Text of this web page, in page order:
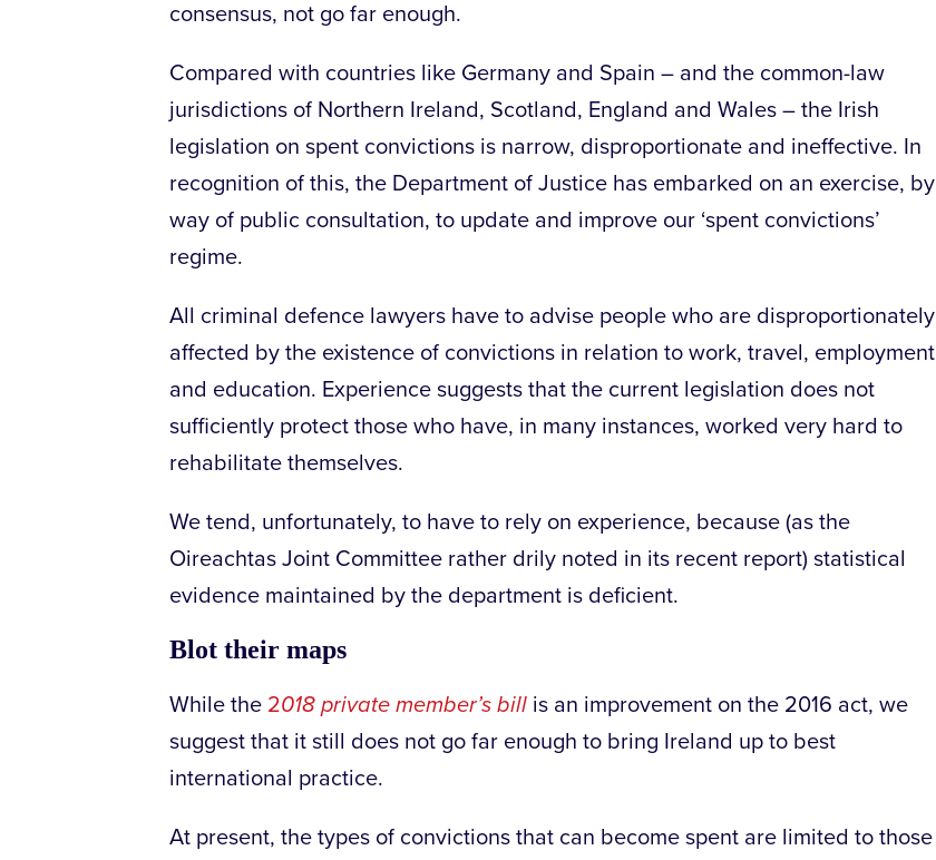
consensus, not go far enough.
Compared with countries like Germany and Spain – and the common-law
jurisdictions of Northern Ireland, Scotland, England and Wales – the Irish
legislation on spent convictions is narrow, disproportionate and ineffective. In
recognition of this, the Department of Justice has embarked on an exercise, by
way of public consultation, to update and improve our ‘spent convictions’
regime.
All criminal defence lawyers have to advise people who are disproportionately
affected by the existence of convictions in relation to work, travel, employment
and education. Experience suggests that the current legislation does not
sufficiently protect those who have, in many instances, worked very hard to
rehabilitate themselves.
We tend, unfortunately, to have to rely on experience, because (as the
Oireachtas Joint Committee rather drily noted in its recent report) statistical
evidence maintained by the department is deficient.
Blot their maps
While the 2018 private member’s bill is an improvement on the 2016 act, we
suggest that it still does not go far enough to bring Ireland up to best
international practice.
At present, the types of convictions that can become spent are limited to those